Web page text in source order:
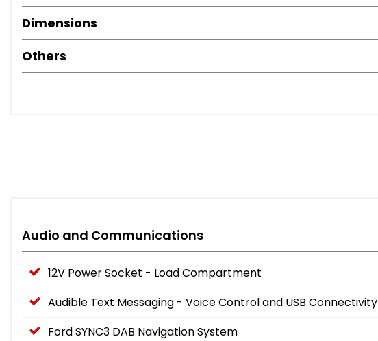
Dimensions
Others
Audio and Communications
12V Power Socket - Load Compartment
Audible Text Messaging - Voice Control and USB Connectivity
Ford SYNC3 DAB Navigation System